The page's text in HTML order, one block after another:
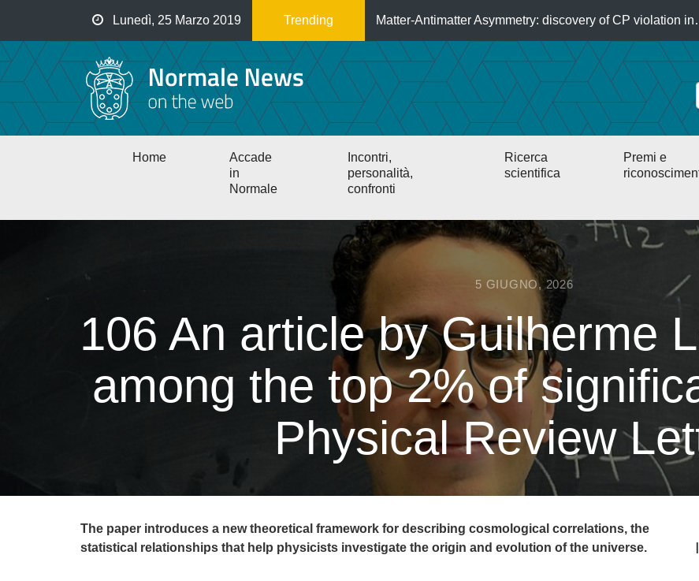
contenuto
principale
Lunedì, 25 Marzo 2019 Trending Matter-Antimatter Asymmetry: discovery of CP violation
Main
Home
Accade
in
Normale
Incontri,
personalità,
confronti
Ricerca
scientifica
Premi e
5 GIUGNO, 2026
106 An article by Guilherme
among the top 2% of
Physical Review
The paper introduces a new theoretical framework for describing cosmological correlations, the
statistical relationships that help physicists investigate the origin and evolution of the universe.